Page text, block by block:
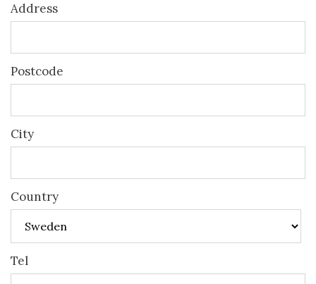
Address
Postcode
City
Country
Tel